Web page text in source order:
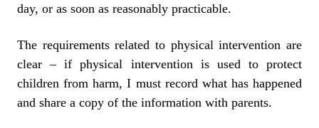
day, or as soon as reasonably practicable.
The requirements related to physical intervention are
clear – if physical intervention is used to protect
children from harm, I must record what has happened
and share a copy of the information with parents.